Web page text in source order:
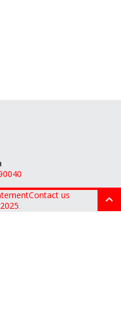
Contact us